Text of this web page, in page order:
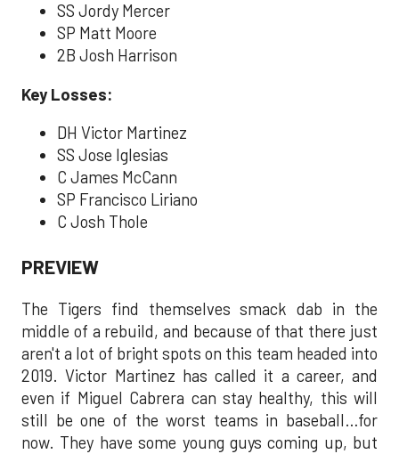
SS Jordy Mercer
SP Matt Moore
2B Josh Harrison
Key Losses:
DH Victor Martinez
SS Jose Iglesias
C James McCann
SP Francisco Liriano
C Josh Thole
PREVIEW
The Tigers find themselves smack dab in the
middle of a rebuild, and because of that there just
aren't a lot of bright spots on this team headed into
2019. Victor Martinez has called it a career, and
even if Miguel Cabrera can stay healthy, this will
still be one of the worst teams in baseball…for
now. They have some young guys coming up, but